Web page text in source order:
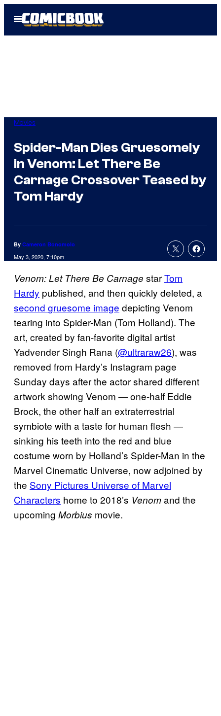
Open
Menu
Movies
Spider-Man Dies Gruesomely
in Venom: Let There Be
Carnage Crossover Teased by
Tom Hardy
By Cameron Bonomolo
May 3, 2020, 7:10pm
Venom: Let There Be Carnage starTom
Hardy published, and then quickly deleted, a
second gruesome image depicting Venom
tearing into Spider-Man (Tom Holland). The
art, created by fan-favorite digital artist
Yadvender Singh Rana (@ultraraw26), was
removed from Hardy’s Instagram page
Sunday days after the actor shared different
artwork showing Venom — one-half Eddie
Brock, the other half an extraterrestrial
symbiote with a taste for human flesh —
sinking his teeth into the red and blue
costume worn by Holland’s Spider-Man in the
Marvel Cinematic Universe, now adjoined by
the Sony Pictures Universe of Marvel
Characters home to 2018’s Venomand the
upcoming Morbius movie.